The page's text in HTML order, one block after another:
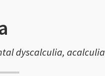
dyscalculia, acalculia